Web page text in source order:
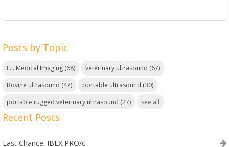
Posts by Topic
E.I. Medical Imaging (68) veterinary ultrasound (67)
Bovine ultrasound (47) portable ultrasound (30)
portable rugged veterinary ultrasound (27) see all
Recent Posts
Last Chance: IBEX PRO/c